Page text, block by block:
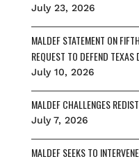
July 23, 2026
MALDEF STATEMENT ON
REQUEST TO DEFEND TEXAS
July 10, 2026
MALDEF CHALLENGES
July 7, 2026
MALDEF SEEKS TO